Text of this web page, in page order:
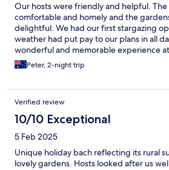
Our hosts were friendly and helpful.
comfortable and homely and the
delightful. We had our first stargazing
weather had put pay to our plans in all
wonderful and memorable experience
Peter, 2-night trip
Verified review
10/10 Exceptional
5 Feb 2025
Unique holiday bach reflecting its rural
lovely gardens. Hosts looked after us